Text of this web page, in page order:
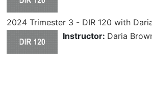
2024 Trimester 3 - DIR 120 with
Instructor: Daria